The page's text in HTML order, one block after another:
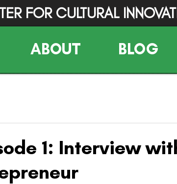
FOR CULTURAL
ABOUT BLOG
1: Interview